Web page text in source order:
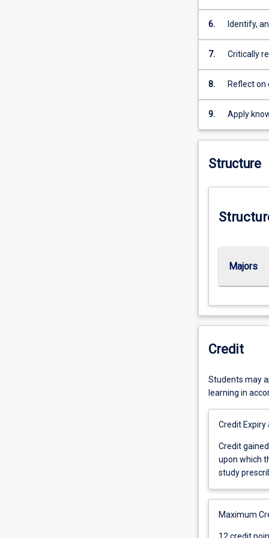
and
through
6.
Identify,
especially
scientific
7.
Critically
diverse
8.
Reflect
learning
9.
Apply
execute a
Structure
Majors
Credit
Students may
learning in
Credit Expiry
Credit
gained
for
subject
shall
Credit
upon which
study
Maximum
12
12 credit